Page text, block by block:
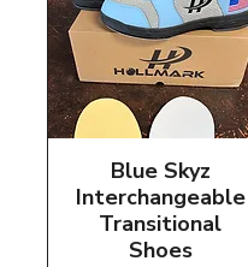
Quick View
Blue Skyz
Interchangeable
Transitional
Shoes